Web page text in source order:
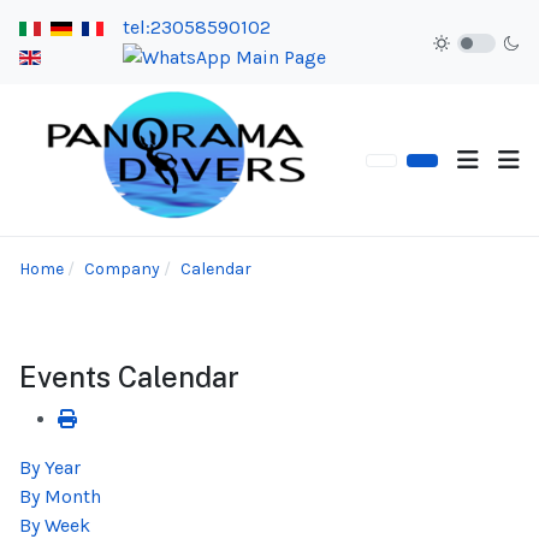
tel:23058590102
Home Company Calendar
Events Calendar
By Year
By Month
By Week